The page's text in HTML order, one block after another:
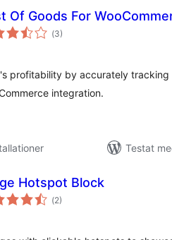
Of Goods For
(Totalt
antal
3)
profitability by accurately tracking
integration.
Testat
Hotspot Block
(Totalt
antal
2)